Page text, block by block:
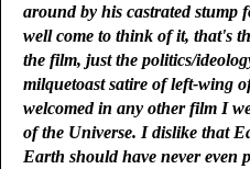
around by his castrated stump
well come to think of it, that's
the film, just the politics/
milquetoast satire of left-wing
welcomed in any other film I
of the Universe. I dislike that
Earth should have never even